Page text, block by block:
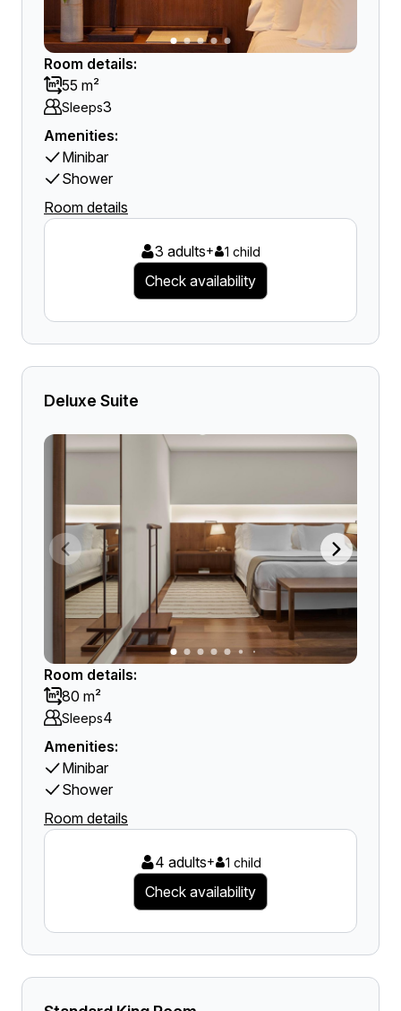
Room details:
55 m²
Sleeps3
Amenities:
Minibar
Shower
Room details
3 adults+ 1 child
Check availability
Deluxe Suite
Room details:
80 m²
Sleeps4
Amenities:
Minibar
Shower
Room details
4 adults+ 1 child
Check availability